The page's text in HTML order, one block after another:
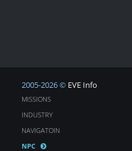
2005-2026 © EVE Info
MISSIONS
INDUSTRY
NAVIGATOIN
NPC